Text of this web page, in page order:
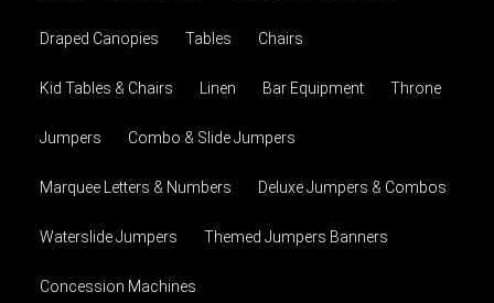
Draped Canopies Tables Chairs
Kid Tables & Chairs Linen Bar Equipment Throne
Jumpers Combo & Slide Jumpers
Marquee Letters & Numbers Deluxe Jumpers & Combos
Waterslide Jumpers Themed Jumpers Banners
Concession Machines